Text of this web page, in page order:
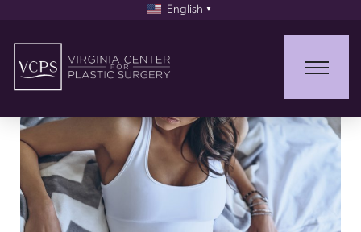
English ▼